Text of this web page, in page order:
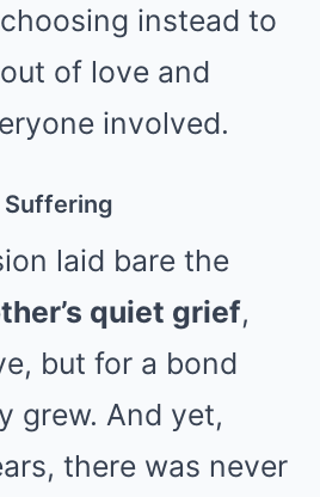
instead to
of love and
involved.
Suffering
laid bare the
quiet grief,
but for a bond
grew. And yet,
there was never